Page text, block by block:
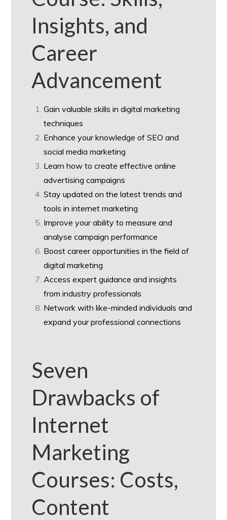
Insights, and
Career
Advancement
Gain valuable skills in digital marketing
techniques
Enhance your knowledge of SEO and
social media marketing
Learn how to create effective online
advertising campaigns
Stay updated on the latest trends and
tools in internet marketing
Improve your ability to measure and
analyse campaign performance
Boost career opportunities in the field of
digital marketing
Access expert guidance and insights
from industry professionals
Network with like-minded individuals and
expand your professional connections
Seven
Drawbacks of
Internet
Marketing
Courses: Costs,
Content